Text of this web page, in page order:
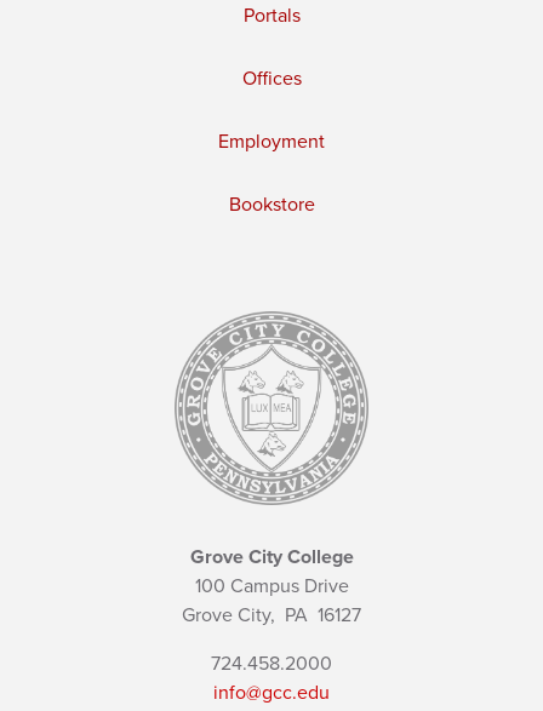
Portals
Offices
Employment
Bookstore
Grove City College
100 Campus Drive
Grove City, PA 16127
724.458.2000
info@gcc.edu